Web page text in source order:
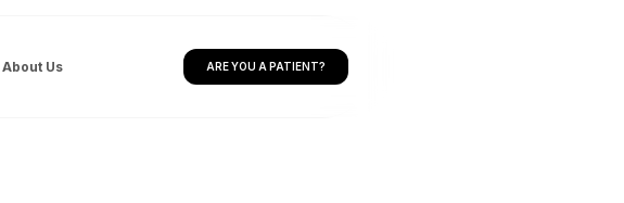
About Us ARE YOU A PATIENT?